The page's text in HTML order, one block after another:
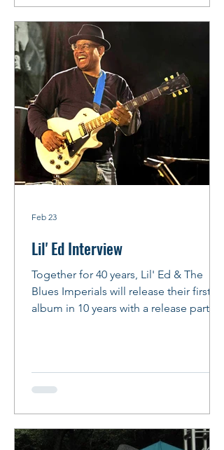
join forces again for their album
release party at FitzGerald's in Berwyn
on May 15, 2026. Bring your dancin'
shoes! Story and Ph
Lil' Ed Interview
Together for 40 years, Lil' Ed & The
Blues Imperials will release their first
album in 10 years with a release party at
Peter Hurley Lil' Ed talks about
Slideways , JB Hutto, his songwriting
arrange to meet before the gig at
“Chicago’s Friendliest Blues Lounge,”
Feb 23